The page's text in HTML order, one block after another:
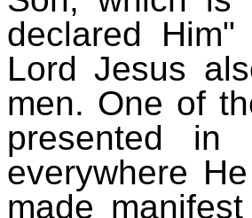
declared
Lord Jesus
men. One of
presented
everywhere
made